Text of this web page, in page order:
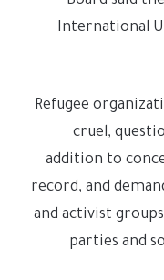
International
Refugee
cruel,
addition to
record, and
and activist
parties and